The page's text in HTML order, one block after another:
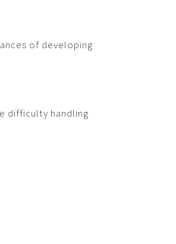
of developing
difficulty handling